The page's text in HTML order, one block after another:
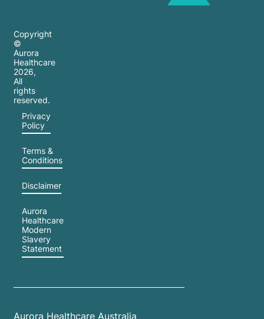
Copyright
©
Aurora
Healthcare
2026,
All
rights
reserved.
Privacy
Policy
Terms &
Conditions
Disclaimer
Aurora
Healthcare
Modern
Slavery
Statement
Aurora Healthcare Australia